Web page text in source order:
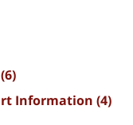
(6)
Information (4)